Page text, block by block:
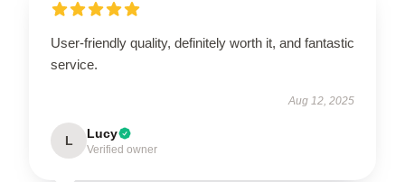
User-friendly quality, definitely worth it, and fantastic
service.
Aug 12, 2025
L Lucy
Verified owner